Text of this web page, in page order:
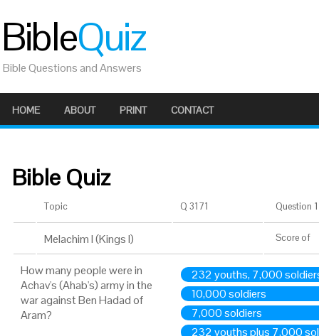
BibleQuiz
Bible Questions and Answers
HOME ABOUT PRINT CONTACT
Bible Quiz
Topic Q 3171 Question
Melachim I (Kings I) Score of
How many people were in
Achav's (Ahab's) army in the
war against Ben Hadad of
Aram?
232 youths, 7,000
10,000 soldiers
7,000 soldiers
232 youths plus 7,000